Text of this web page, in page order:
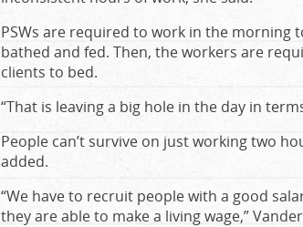
PSWs are required to work in the
bathed and fed. Then, the workers are
clients to bed.
“That is leaving a big hole in the day in
People can’t survive on just working two
added.
“We have to recruit people with a good
they are able to make a living wage,”